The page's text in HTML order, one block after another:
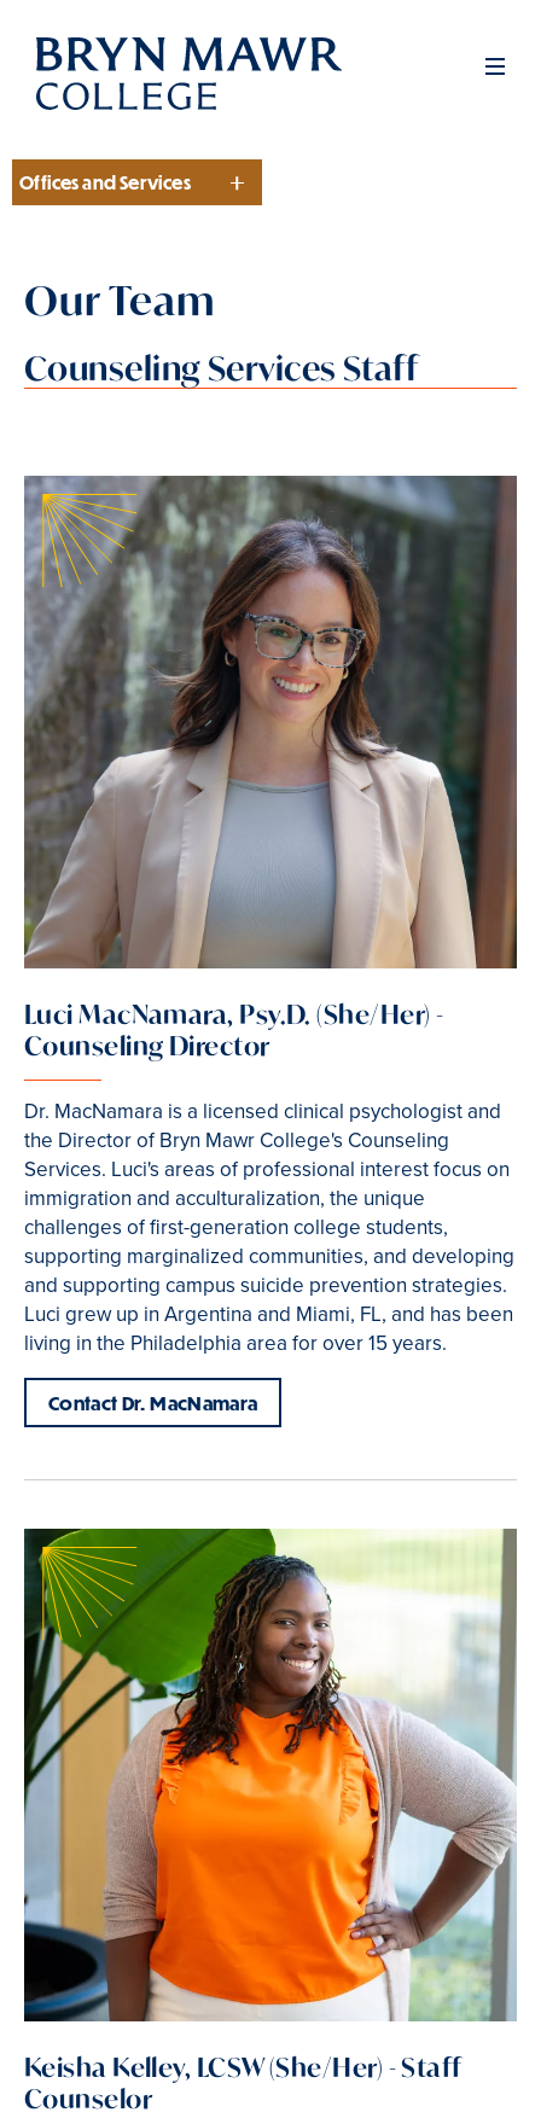
Skip
main
Section
Offices and Services
Our Team
Counseling Services Staff
Luci MacNamara, Psy.D. (She/Her) -
Counseling Director
Dr. MacNamara is a licensed clinical psychologist and
the Director of Bryn Mawr College's Counseling
Services. Luci's areas of professional interest focus on
immigration and acculturalization, the unique
challenges of first-generation college students,
supporting marginalized communities, and developing
and supporting campus suicide prevention strategies.
Luci grew up in Argentina and Miami, FL, and has been
living in the Philadelphia area for over 15 years.
Contact Dr. MacNamara
Keisha Kelley, LCSW (She/Her) - Staff
Counselor